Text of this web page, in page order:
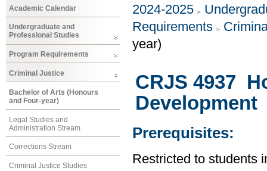
Academic Calendar
Undergraduate and
Professional Studies
Program Requirements
Criminal Justice
Bachelor of Arts (Honours
and Four-year)
Legal Studies and
Administration Stream
Corrections Stream
Criminal Justice Studies
2024-2025
Requirements
year)
CRJS 4937
Development
Prerequisites:
Restricted to students